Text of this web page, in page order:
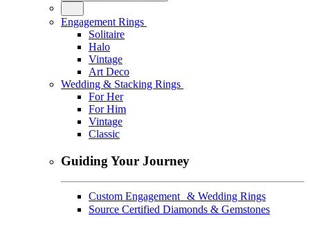
Engagement Rings
Solitaire
Halo
Vintage
Art Deco
Wedding & Stacking Rings
For Her
For Him
Vintage
Classic
Guiding Your Journey
Custom Engagement & Wedding Rings
Source Certified Diamonds & Gemstones